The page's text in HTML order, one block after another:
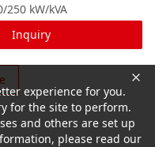
250 kW/kVA
Inquiry
experience for you.
for the site to perform.
and others are set up
please read our